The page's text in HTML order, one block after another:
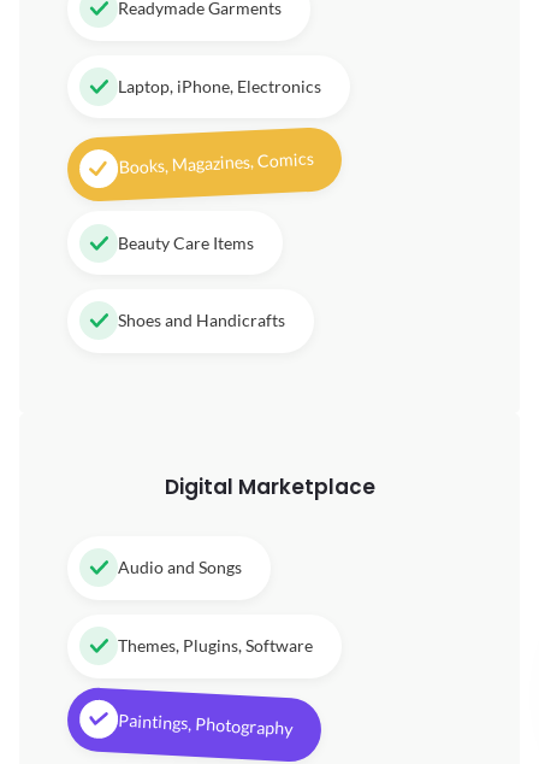
Readymade Garments
Laptop, iPhone, Electronics
Books, Magazines, Comics
Beauty Care Items
Shoes and Handicrafts
Digital Marketplace
Audio and Songs
Themes, Plugins, Software
Paintings, Photography